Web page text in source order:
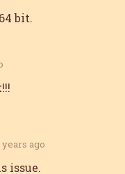
bit.
years ago
issue.